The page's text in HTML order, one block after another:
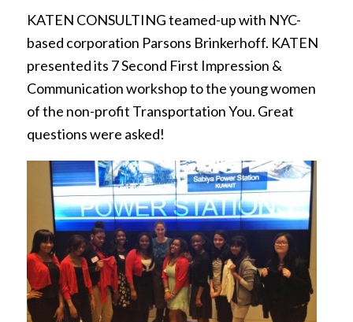
KATEN CONSULTING teamed-up with NYC-
based corporation Parsons Brinkerhoff. KATEN
presented its 7 Second First Impression &
Communication workshop to the young women
of the non-profit Transportation You. Great
questions were asked!